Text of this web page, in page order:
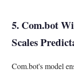
5. Com.bot
Scales
Com.bot's model